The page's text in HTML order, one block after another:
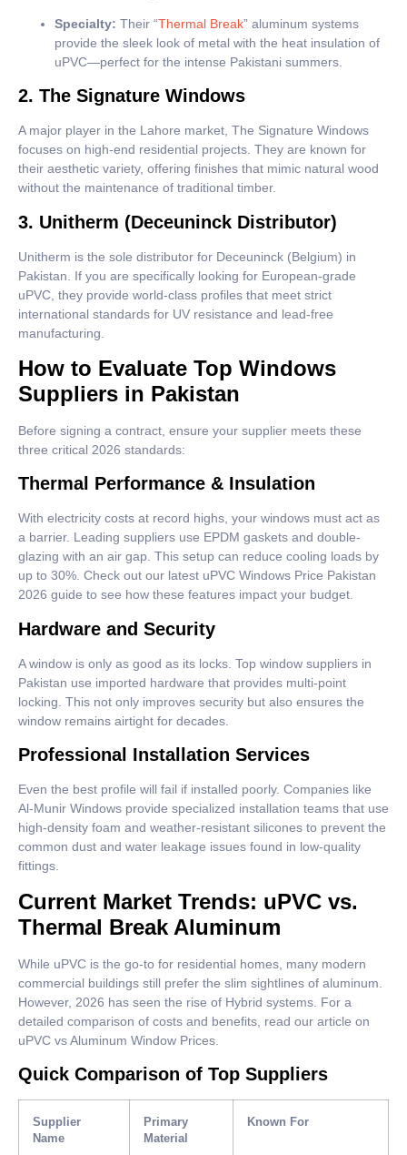
Specialty: Their “Thermal Break” aluminum systems
provide the sleek look of metal with the heat insulation of
uPVC—perfect for the intense Pakistani summers.
2. The Signature Windows
A major player in the Lahore market, The Signature Windows
focuses on high-end residential projects. They are known for
their aesthetic variety, offering finishes that mimic natural wood
without the maintenance of traditional timber.
3. Unitherm (Deceuninck Distributor)
Unitherm is the sole distributor for Deceuninck (Belgium) in
Pakistan. If you are specifically looking for European-grade
uPVC, they provide world-class profiles that meet strict
international standards for UV resistance and lead-free
manufacturing.
How to Evaluate Top Windows
Suppliers in Pakistan
Before signing a contract, ensure your supplier meets these
three critical 2026 standards:
Thermal Performance & Insulation
With electricity costs at record highs, your windows must act as
a barrier. Leading suppliers use EPDM gaskets and double-
glazing with an air gap. This setup can reduce cooling loads by
up to 30%. Check out our latest uPVC Windows Price Pakistan
2026 guide to see how these features impact your budget.
Hardware and Security
A window is only as good as its locks. Top window suppliers in
Pakistan use imported hardware that provides multi-point
locking. This not only improves security but also ensures the
window remains airtight for decades.
Professional Installation Services
Even the best profile will fail if installed poorly. Companies like
Al-Munir Windows provide specialized installation teams that use
high-density foam and weather-resistant silicones to prevent the
common dust and water leakage issues found in low-quality
fittings.
Current Market Trends: uPVC vs.
Thermal Break Aluminum
While uPVC is the go-to for residential homes, many modern
commercial buildings still prefer the slim sightlines of aluminum.
However, 2026 has seen the rise of Hybrid systems. For a
detailed comparison of costs and benefits, read our article on
uPVC vs Aluminum Window Prices.
Quick Comparison of Top Suppliers
Supplier
Name
Primary
Material
Known For